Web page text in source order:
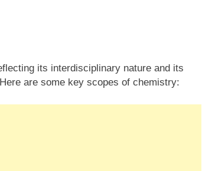
its interdisciplinary nature and its
are some key scopes of chemistry: